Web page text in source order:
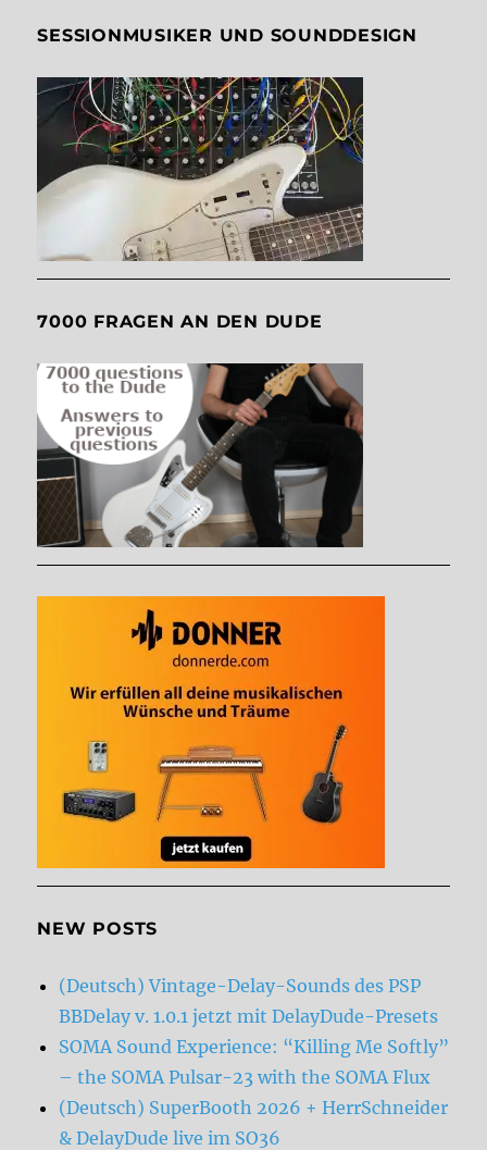
SESSIONMUSIKER UND SOUNDDESIGN
7000 FRAGEN AN DEN DUDE
NEW POSTS
(Deutsch) Vintage-Delay-Sounds des PSP
BBDelay v. 1.0.1 jetzt mit DelayDude-Presets
SOMA Sound Experience: “Killing Me Softly”
– the SOMA Pulsar-23 with the SOMA Flux
(Deutsch) SuperBooth 2026 + HerrSchneider
& DelayDude live im SO36